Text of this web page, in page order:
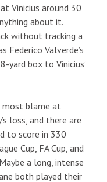
Vinicius around 30
about it.
without tracking a
Federico Valverde’s
yard box to Vinicius’
blame at
loss, and there are
to score in 330
Cup, FA Cup, and
a long, intense
both played their